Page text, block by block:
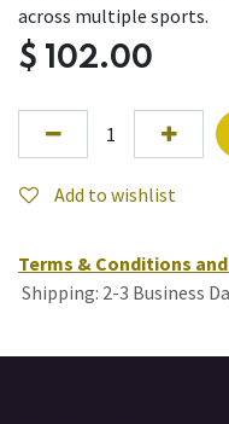
across multiple sports.
$ 102.00
Add to wishlist
Terms & Conditions
Shipping: 2-3 Business